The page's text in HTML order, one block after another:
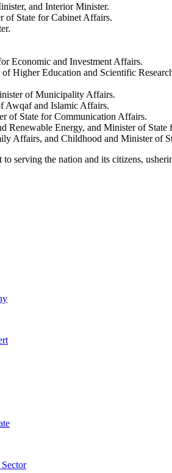
and Interior Minister.
of State for Cabinet Affairs.
Economic and Investment Affairs.
Higher Education and Scientific
of Municipality Affairs.
Awqaf and Islamic Affairs.
of State for Communication Affairs.
Renewable Energy, and Minister of
Affairs, and Childhood and Minister of
serving the nation and its citizens,